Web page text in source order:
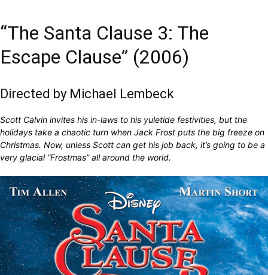
“The Santa Clause 3: The
Escape Clause” (2006)
Directed by Michael Lembeck
Scott Calvin invites his in-laws to his yuletide festivities, but the
holidays take a chaotic turn when Jack Frost puts the big freeze on
Christmas. Now, unless Scott can get his job back, it’s going to be a
very glacial “Frostmas” all around the world.